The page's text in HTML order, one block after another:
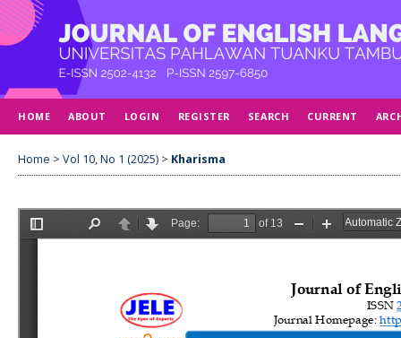
HOME ABOUT LOGIN REGISTER SEARCH CURRENT
Home > Vol 10, No 1 (2025) > Kharisma